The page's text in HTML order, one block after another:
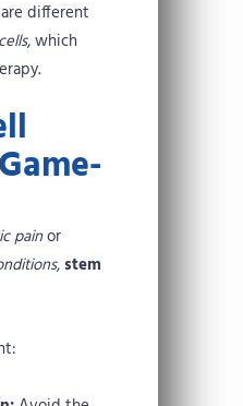
different
, which
painor
,stem